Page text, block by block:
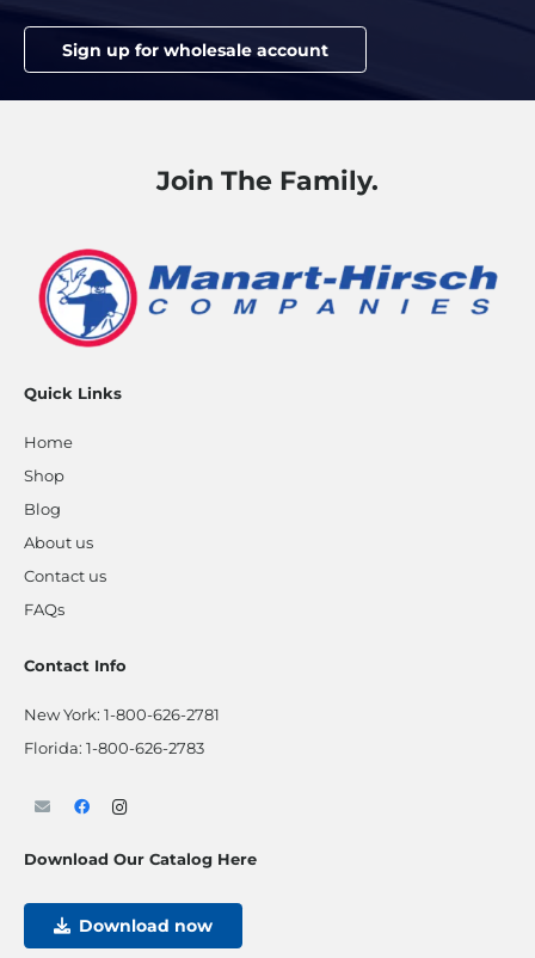
Sign up for wholesale account
Join The Family.
Quick Links
Home
Shop
Blog
About us
Contact us
FAQs
Contact Info
New York: 1-800-626-2781
Florida: 1-800-626-2783
Download Our Catalog Here
Download now